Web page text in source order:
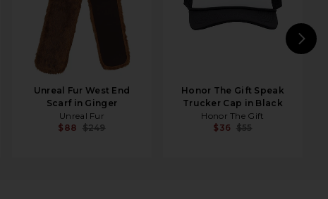
Unreal Fur West End
Scarf in Ginger
Unreal Fur
$88 $249
Honor The Gift Speak
Trucker Cap in Black
Honor The Gift
$36 $55